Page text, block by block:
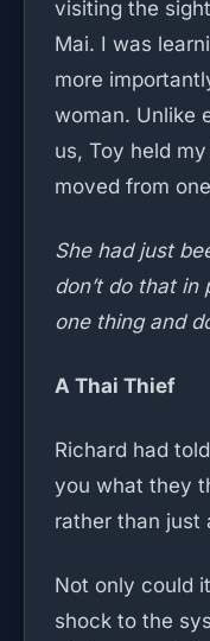
visiting the
Mai. I was
more
woman. Unlike
us, Toy held
moved from
She had just
don’t do that in
one thing and
A Thai Thief
Richard had
you what they
rather than just
Not only could
shock to the